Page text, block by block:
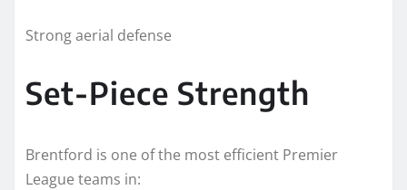
Strong aerial defense
Set-Piece Strength
Brentford is one of the most efficient Premier
League teams in: